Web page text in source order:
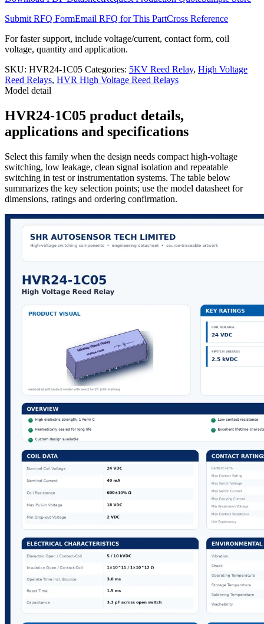
Submit RFQ FormEmail RFQ for This PartCross Reference
For faster support, include voltage/current, contact form, coil
voltage, quantity and application.
SKU: HVR24-1C05 Categories: 5KV Reed Relay, High Voltage
Reed Relays, HVR High Voltage Reed Relays
Model detail
HVR24-1C05 product details,
applications and specifications
Select this family when the design needs compact high-voltage
switching, low leakage, clean signal isolation and repeatable
switching in test or instrumentation systems. The table below
summarizes the key selection points; use the model datasheet for
dimensions, ratings and ordering confirmation.